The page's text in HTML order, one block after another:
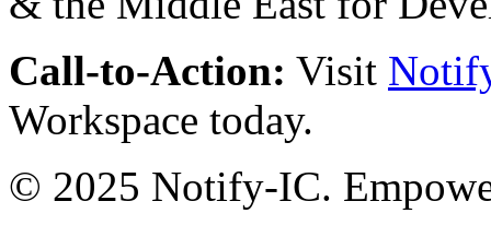
Call-to-Action: Visit
Workspace today.
© 2025 Notify-IC.